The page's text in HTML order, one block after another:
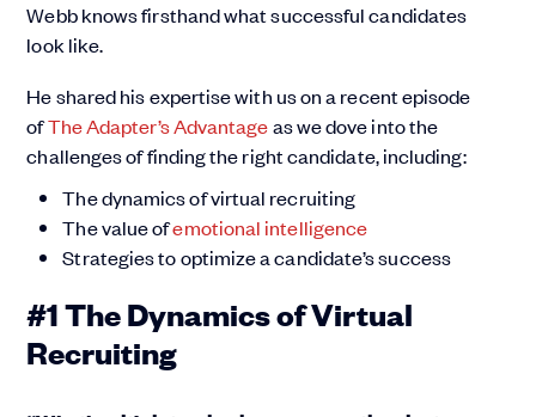
Webb knows firsthand what successful candidates
look like.
He shared his expertise with us on a recent episode
ofThe Adapter’s Advantageas we dove into the
challenges of finding the right candidate, including:
The dynamics of virtual recruiting
The value ofemotional intelligence
Strategies to optimize a candidate’s success
#1 The Dynamics of Virtual
Recruiting